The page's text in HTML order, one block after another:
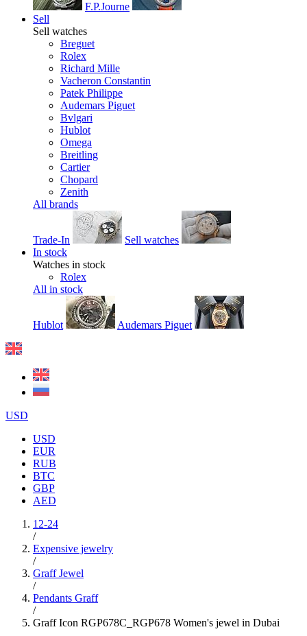
F.P.Journe
Sell
Sell watches
Breguet
Rolex
Richard Mille
Vacheron Constantin
Patek Philippe
Audemars Piguet
Bvlgari
Hublot
Omega
Breitling
Cartier
Chopard
Zenith
All brands
Trade-In
Sell watches
In stock
Watches in stock
Rolex
All in stock
Hublot Audemars Piguet
USD
USD
EUR
RUB
BTC
GBP
AED
12-24
/
Expensive jewelry
/
Graff Jewel
/
Pendants Graff
/
Graff Icon RGP678C_RGP678 Women's jewel in Dubai